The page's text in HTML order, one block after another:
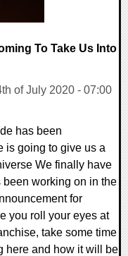
To Take Us Into
of July 2020 - 07:00
has been
is going to give us a
We finally have
been working on in the
for
you roll your eyes at
take some time
here and how it will be